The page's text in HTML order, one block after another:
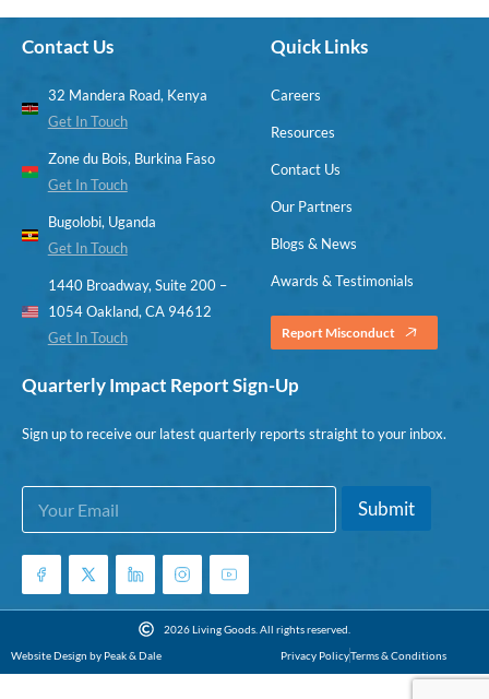
Contact Us
32 Mandera Road, Kenya
Get In Touch
Zone du Bois, Burkina Faso
Get In Touch
Bugolobi, Uganda
Get In Touch
1440 Broadway, Suite 200 –
1054 Oakland, CA 94612
Get In Touch
Quick Links
Careers
Resources
Contact Us
Our Partners
Blogs & News
Awards & Testimonials
Report Misconduct
Quarterly Impact Report Sign-Up
Sign up to receive our latest quarterly reports straight to your inbox.
m
a
l
E
a
i
*
Submit
2026 Living Goods. All rights reserved.
Website Design by Peak & Dale
Privacy PolicyTerms & Conditions